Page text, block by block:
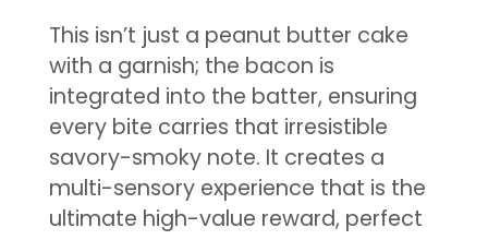
This isn’t just a peanut butter cake
with a garnish; the bacon is
integrated into the batter, ensuring
every bite carries that irresistible
savory-smoky note. It creates a
multi-sensory experience that is the
ultimate high-value reward, perfect